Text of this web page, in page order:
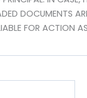
DOCUMENTS
FOR ACTION